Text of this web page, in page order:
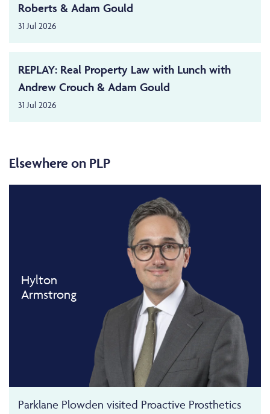
Roberts & Adam Gould
31 Jul 2026
REPLAY: Real Property Law with Lunch with
Andrew Crouch & Adam Gould
31 Jul 2026
Elsewhere on PLP
Hylton
Armstrong
Parklane Plowden visited Proactive Prosthetics